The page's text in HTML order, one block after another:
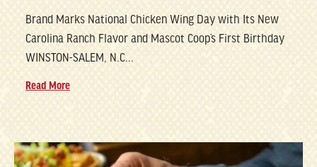
Brand Marks National Chicken Wing Day with Its New
Carolina Ranch Flavor and Mascot Coop’s First Birthday
WINSTON-SALEM, N.C...
Read More